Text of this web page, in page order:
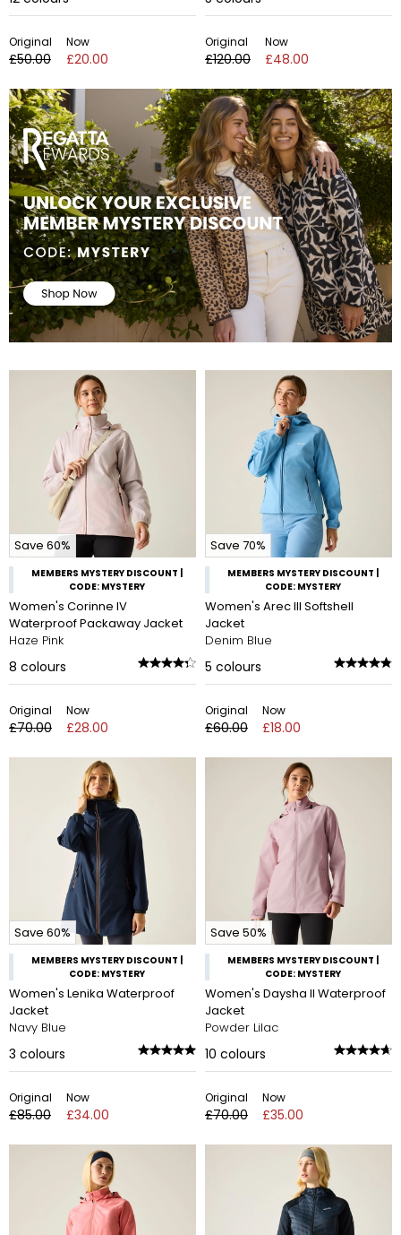
Original
£50.00
Now
£20.00
Original
£120.00
Now
£48.00
Save 60%
MEMBERS MYSTERY DISCOUNT |
CODE: MYSTERY
Women's Corinne IV
Waterproof Packaway Jacket
Haze Pink
8 colours
Original
£70.00
Now
£28.00
Save 70%
MEMBERS MYSTERY DISCOUNT |
CODE: MYSTERY
Women's Arec III Softshell
Jacket
Denim Blue
5 colours
Original
£60.00
Now
£18.00
Save 60%
MEMBERS MYSTERY DISCOUNT |
CODE: MYSTERY
Women's Lenika Waterproof
Jacket
Navy Blue
3 colours
Original
£85.00
Now
£34.00
Save 50%
MEMBERS MYSTERY DISCOUNT |
CODE: MYSTERY
Women's Daysha II Waterproof
Jacket
Powder Lilac
10 colours
Original
£70.00
Now
£35.00